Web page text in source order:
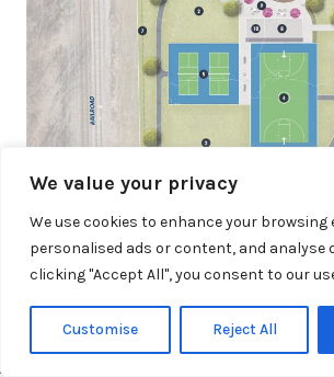
We value your privacy
We use cookies to enhance your browsing
personalised ads or content, and analyse
clicking "Accept All", you consent to our
Customise Reject All
Posted inImportant Information
© 2026 Town of Claypool, Indiana. All
Privacy Policy|Terms and Conditions |